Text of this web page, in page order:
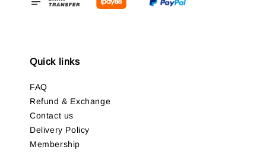
Quick links
FAQ
Refund & Exchange
Contact us
Delivery Policy
Membership